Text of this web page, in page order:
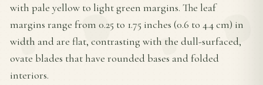
with pale yellow to light green margins. The leaf
margins range from 0.25 to 1.75 inches (0.6 to 4.4 cm) in
width and are flat, contrasting with the dull-surfaced,
ovate blades that have rounded bases and folded
interiors.